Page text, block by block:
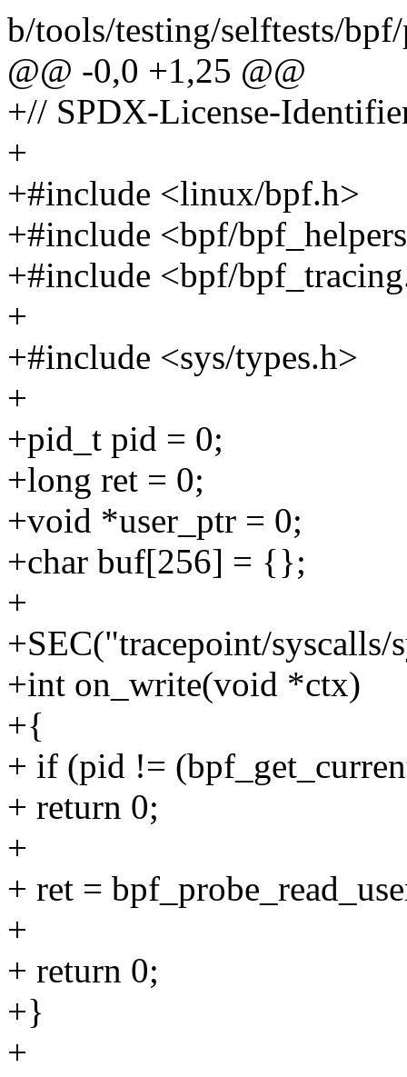
b/tools/testing/selftests/
@@ -0,0 +1,25 @@
+// SPDX-License-
+
+#include <linux/bpf.h>
+#include <bpf/
+#include <bpf/
+
+#include <sys/types.h>
+
+pid_t pid = 0;
+long ret = 0;
+void *user_ptr = 0;
+char buf[256] = {};
+
+SEC("tracepoint/syscalls/
+int on_write(void *ctx)
+{
+ if (pid !=
+ return 0;
+
+ ret =
+
+ return 0;
+}
+